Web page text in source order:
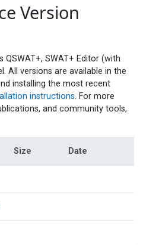
Version
SWAT+ Editor (with
All versions are available in the
installing the most recent
instructions. For more
and community tools,
Size Date